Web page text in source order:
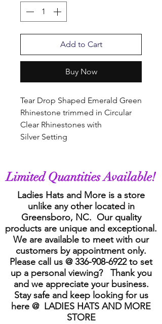
Add to Cart
Buy Now
Tear Drop Shaped Emerald Green
Rhinestone trimmed in Circular
Clear Rhinestones with
Silver Setting
Limited Quantities Available!
Ladies Hats and More is a store
unlike any other located in
Greensboro, NC. Our quality
products are unique and exceptional.
We are available to meet with our
customers by appointment only.
Please call us @ 336-908-6922to set
up a personal viewing? Thank you
and we appreciate your business.
Stay safe and keep looking for us
here @ LADIES HATS AND MORE
STORE